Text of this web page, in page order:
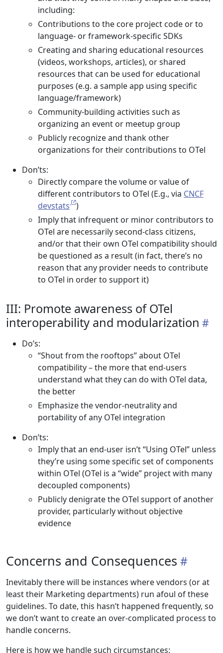
including:
Contributions to the core project code or to
language- or framework-specific SDKs
Creating and sharing educational resources
(videos, workshops, articles), or shared
resources that can be used for educational
purposes (e.g. a sample app using specific
language/framework)
Community-building activities such as
organizing an event or meetup group
Publicly recognize and thank other
organizations for their contributions to OTel
Don’ts:
Directly compare the volume or value of
different contributors to OTel (E.g., via CNCF
devstats
)
Imply that infrequent or minor contributors to
OTel are necessarily second-class citizens,
and/or that their own OTel compatibility should
be questioned as a result (in fact, there’s no
reason that any provider needs to contribute
to OTel in order to support it)
III: Promote awareness of OTel
interoperability and modularization
Do’s:
“Shout from the rooftops” about OTel
compatibility – the more that end-users
understand what they can do with OTel data,
the better
Emphasize the vendor-neutrality and
portability of any OTel integration
Don’ts:
Imply that an end-user isn’t “Using OTel” unless
they’re using some specific set of components
within OTel (OTel is a “wide” project with many
decoupled components)
Publicly denigrate the OTel support of another
provider, particularly without objective
evidence
Concerns and Consequences
Inevitably there will be instances where vendors (or at
least their Marketing departments) run afoul of these
guidelines. To date, this hasn’t happened frequently, so
we don’t want to create an over-complicated process to
handle concerns.
Here is how we handle such circumstances: